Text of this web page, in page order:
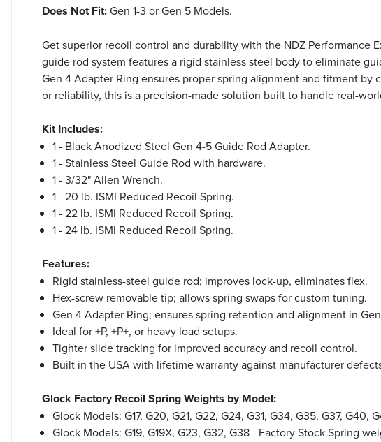
Does Not Fit:Gen 1-3 or Gen 5 Models.
Get superior recoil control and durability with the NDZ Performance
guide rod system features a rigid stainless steel body to eliminate
Gen 4 Adapter Ring ensures proper spring alignment and fitment
or reliability, this is a precision-made solution built to handle real-
Kit Includes:
1 - Black Anodized Steel Gen 4-5 Guide Rod Adapter.
1 - Stainless Steel Guide Rod with hardware.
1 - 3/32" Allen Wrench.
1 - 20 lb. ISMI Reduced Recoil Spring.
1 - 22 lb. ISMI Reduced Recoil Spring.
1 - 24 lb. ISMI Reduced Recoil Spring.
Features:
Rigid stainless-steel guide rod; improves lock-up, eliminates flex.
Hex-screw removable tip; allows spring swaps for custom tuning.
Gen 4 Adapter Ring; ensures spring retention and alignment in
Ideal for +P, +P+, or heavy load setups.
Tighter slide tracking for improved accuracy and recoil control.
Built in the USA with lifetime warranty against manufacturer
Glock Factory Recoil Spring Weights by Model:
Glock Models: G17, G20, G21, G22, G24, G31, G34, G35, G37, G40,
Glock Models: G19, G19X, G23, G32, G38 - Factory Stock Spring